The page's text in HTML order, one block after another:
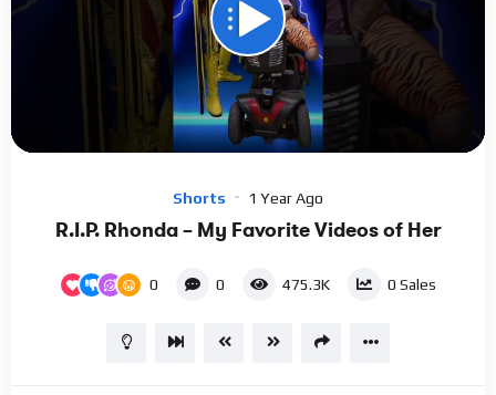
Shorts 1 Year Ago
R.I.P. Rhonda – My Favorite Videos of Her
0 0 475.3K 0 Sales